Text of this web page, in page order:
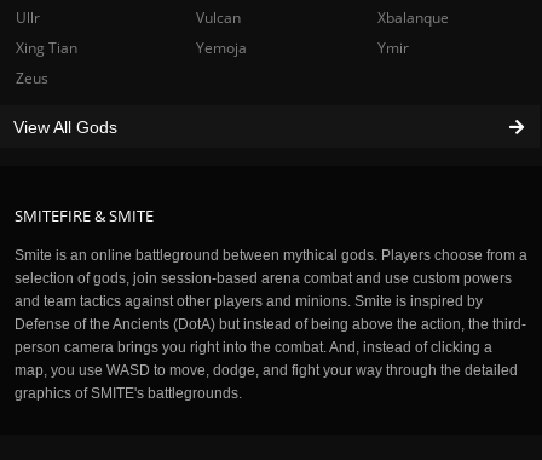
SMITEFIRE & SMITE
Smite is an online battleground between mythical gods. Players choose from a
selection of gods, join session-based arena combat and use custom powers
and team tactics against other players and minions. Smite is inspired by
Defense of the Ancients (DotA) but instead of being above the action, the third-
person camera brings you right into the combat. And, instead of clicking a
map, you use WASD to move, dodge, and fight your way through the detailed
graphics of SMITE's battlegrounds.
Ullr
Vulcan
Xbalanque
Xing Tian
Yemoja
Ymir
Zeus
View All Gods